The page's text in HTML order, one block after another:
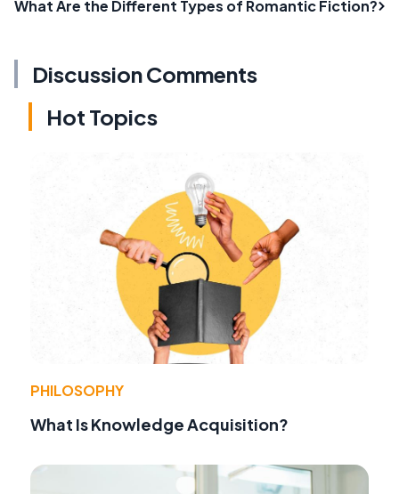
What Are the Different Types of Romantic Fiction?
Discussion Comments
Hot Topics
PHILOSOPHY
What Is Knowledge Acquisition?